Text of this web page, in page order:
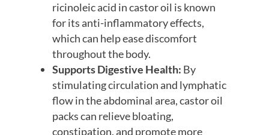
ricinoleic acid in castor oil is known
for its anti-inflammatory effects,
which can help ease discomfort
throughout the body.
Supports Digestive Health: By
stimulating circulation and lymphatic
flow in the abdominal area, castor oil
packs can relieve bloating,
constipation, and promote more